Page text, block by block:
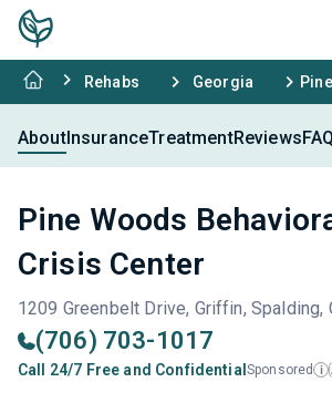
Rehabs Georgia
AboutInsuranceTreatmentReviews
Pine Woods
Crisis Center
1209 Greenbelt Drive, Griffin, Spalding,
(706) 703-1017
Call 24/7 Free and Confidential Sponsored i